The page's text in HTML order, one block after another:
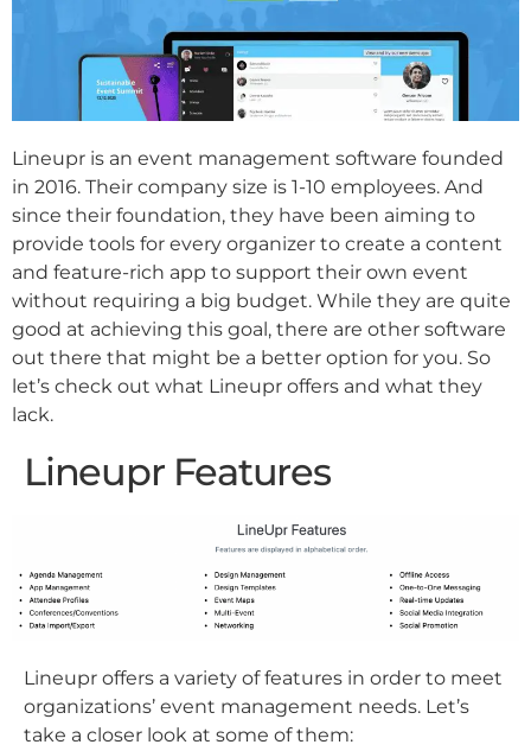
Lineupr is an event management software founded
in 2016. Their company size is 1-10 employees. And
since their foundation, they have been aiming to
provide tools for every organizer to create a content
and feature-rich app to support their own event
without requiring a big budget. While they are quite
good at achieving this goal, there are other software
out there that might be a better option for you. So
let’s check out what Lineupr offers and what they
lack.
Lineupr Features
Lineupr offers a variety of features in order to meet
organizations’ event management needs. Let’s
take a closer look at some of them: